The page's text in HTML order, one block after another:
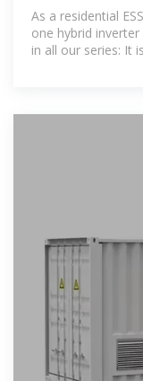
As a residential
one hybrid
in all our series: It